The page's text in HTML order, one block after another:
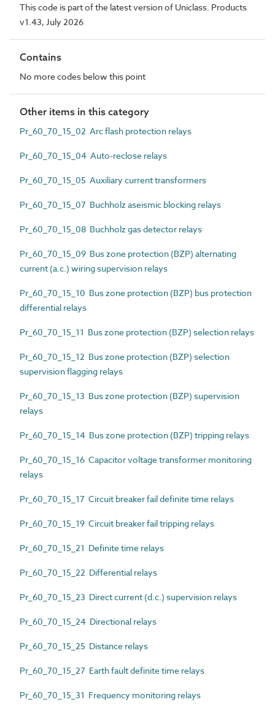
This code is part of the latest version of Uniclass. Products
v1.43, July 2026
Contains
No more codes below this point
Other items in this category
Pr_60_70_15_02 Arc flash protection relays
Pr_60_70_15_04 Auto-reclose relays
Pr_60_70_15_05 Auxiliary current transformers
Pr_60_70_15_07 Buchholz aseismic blocking relays
Pr_60_70_15_08 Buchholz gas detector relays
Pr_60_70_15_09 Bus zone protection (BZP) alternating
current (a.c.) wiring supervision relays
Pr_60_70_15_10 Bus zone protection (BZP) bus protection
differential relays
Pr_60_70_15_11 Bus zone protection (BZP) selection relays
Pr_60_70_15_12 Bus zone protection (BZP) selection
supervision flagging relays
Pr_60_70_15_13 Bus zone protection (BZP) supervision
relays
Pr_60_70_15_14 Bus zone protection (BZP) tripping relays
Pr_60_70_15_16 Capacitor voltage transformer monitoring
relays
Pr_60_70_15_17 Circuit breaker fail definite time relays
Pr_60_70_15_19 Circuit breaker fail tripping relays
Pr_60_70_15_21 Definite time relays
Pr_60_70_15_22 Differential relays
Pr_60_70_15_23 Direct current (d.c.) supervision relays
Pr_60_70_15_24 Directional relays
Pr_60_70_15_25 Distance relays
Pr_60_70_15_27 Earth fault definite time relays
Pr_60_70_15_31 Frequency monitoring relays